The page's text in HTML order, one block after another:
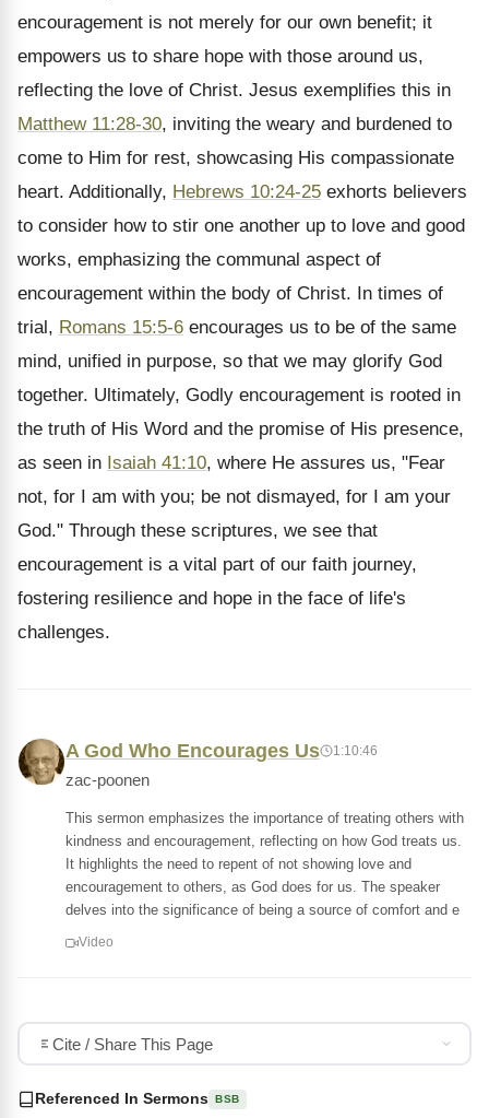
encouragement is not merely for our own benefit; it
empowers us to share hope with those around us,
reflecting the love of Christ. Jesus exemplifies this in
Matthew 11:28-30, inviting the weary and burdened to
come to Him for rest, showcasing His compassionate
heart. Additionally, Hebrews 10:24-25 exhorts believers
to consider how to stir one another up to love and good
works, emphasizing the communal aspect of
encouragement within the body of Christ. In times of
trial, Romans 15:5-6 encourages us to be of the same
mind, unified in purpose, so that we may glorify God
together. Ultimately, Godly encouragement is rooted in
the truth of His Word and the promise of His presence,
as seen in Isaiah 41:10, where He assures us, "Fear
not, for I am with you; be not dismayed, for I am your
God." Through these scriptures, we see that
encouragement is a vital part of our faith journey,
fostering resilience and hope in the face of life's
challenges.
A God Who Encourages Us 1:10:46
zac-poonen
This sermon emphasizes the importance of treating others with
kindness and encouragement, reflecting on how God treats us.
It highlights the need to repent of not showing love and
encouragement to others, as God does for us. The speaker
delves into the significance of being a source of comfort and e
Video
Cite / Share This Page
Referenced In Sermons BSB